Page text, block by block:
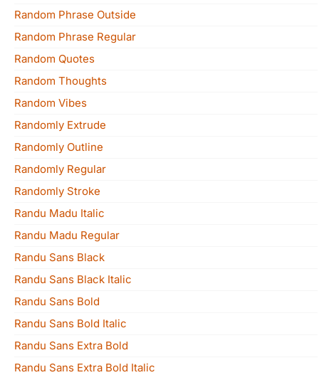
Random Phrase Outside
Random Phrase Regular
Random Quotes
Random Thoughts
Random Vibes
Randomly Extrude
Randomly Outline
Randomly Regular
Randomly Stroke
Randu Madu Italic
Randu Madu Regular
Randu Sans Black
Randu Sans Black Italic
Randu Sans Bold
Randu Sans Bold Italic
Randu Sans Extra Bold
Randu Sans Extra Bold Italic